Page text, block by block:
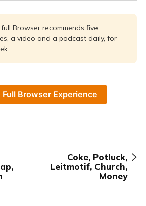
Browser recommends five
a video and a podcast daily, for
Full Browser Experience
Coke, Potluck,
Leitmotif, Church,
Money